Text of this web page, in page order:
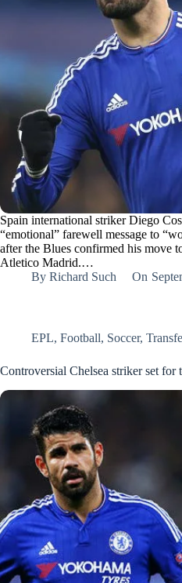
Spain international striker Diego
“emotional” farewell message to
after the Blues confirmed his move
Atletico Madrid.…
By Richard Such On
EPL, Football, Soccer,
Controversial Chelsea striker set for